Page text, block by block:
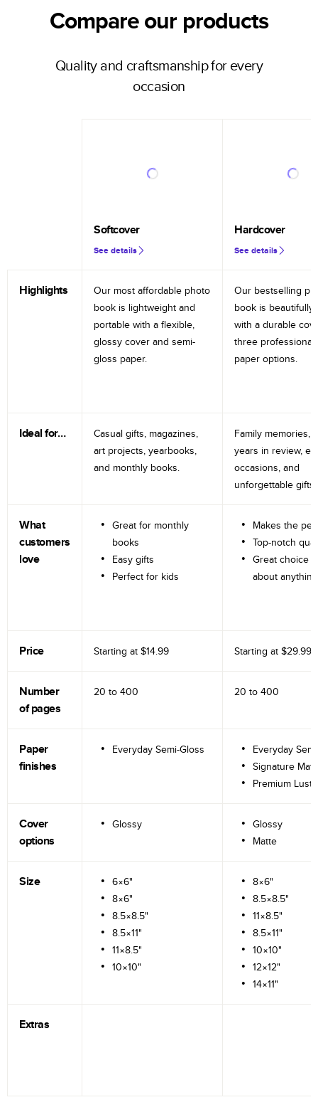
Compare our products
Quality and craftsmanship for every
occasion
Softcover
See details
Hardcover
See details
Highlights
Our most affordable photo
book is lightweight and
portable with a flexible,
glossy cover and semi-
gloss paper.
Our bestselling
book is beautifully
with a durable
three professional
paper options.
Ideal for…
Casual gifts, magazines,
art projects, yearbooks,
and monthly books.
Family memories,
years in review,
occasions, and
unforgettable gifts.
What
customers
love
Great for monthly
books
Easy gifts
Perfect for kids
Makes the
Top-notch
Great choice
about anything
Price Starting at $14.99 Starting at $29.99
Number
of pages
20 to 400 20 to 400
Paper
finishes
Everyday Semi-Gloss
Everyday
Signature
Premium
Cover
options
Glossy
Glossy
Matte
Size
6×6"
8×6"
8.5×8.5"
8.5×11"
11×8.5"
10×10"
8×6"
8.5×8.5"
11×8.5"
8.5×11"
10×10"
12×12"
14×11"
Extras